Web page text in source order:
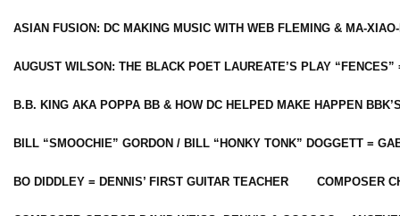
ASIAN FUSION: DC MAKING MUSIC WITH WEB FLEMING & MA-
AUGUST WILSON: THE BLACK POET LAUREATE’S PLAY
B.B. KING AKA POPPA BB & HOW DC HELPED MAKE HAPPEN
BILL “SMOOCHIE” GORDON / BILL “HONKY TONK” DOGGETT =
BO DIDDLEY = DENNIS’ FIRST GUITAR TEACHER COMPOSER